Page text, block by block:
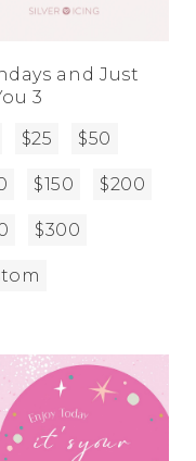
and Just
3
$25 $50
$150 $200
$300